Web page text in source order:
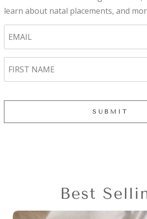
learn about natal placements, and
Best